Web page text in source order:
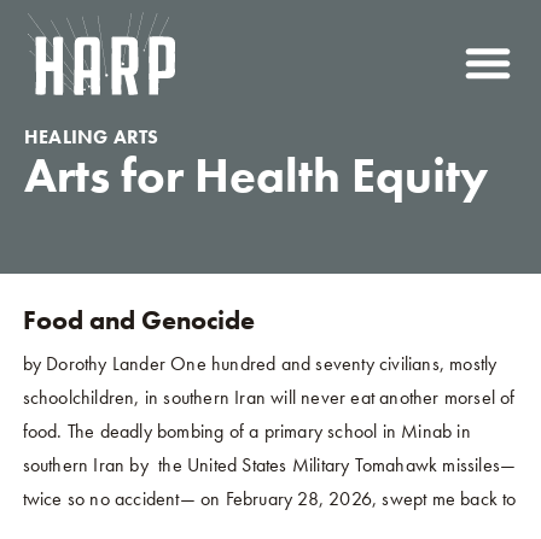
HEALING ARTS
Arts for Health Equity
Food and Genocide
by Dorothy Lander One hundred and seventy civilians, mostly
schoolchildren, in southern Iran will never eat another morsel of
food. The deadly bombing of a primary school in Minab in
southern Iran by the United States Military Tomahawk missiles—
twice so no accident— on February 28, 2026, swept me back to